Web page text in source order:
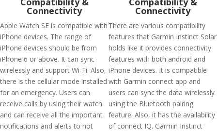
Connectivity
Apple Watch SE is compatible with
iPhone devices. The range of
iPhone devices should be from
iPhone 6 or above. It can sync
wirelessly and support Wi-Fi. Also,
there is the cellular mode installed
for an emergency. Users can
receive calls by using their watch
and can receive all the important
notifications and alerts to not
Connectivity
There are various compatibility
features that Garmin Instinct Solar
holds like it provides connectivity
features with both android and
iPhone devices. It is compatible
with Garmin connect app and
users can sync the data wirelessly
using the Bluetooth pairing
feature. Also, it has the availability
of connect IQ. Garmin Instinct